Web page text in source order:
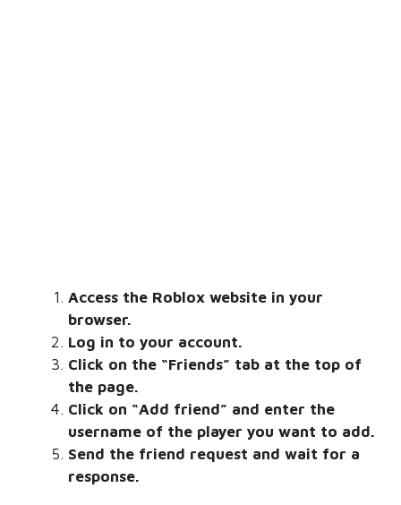
Access the Roblox website in your
browser.
Log in to your account.
Click on the “Friends” tab at the top of
the page.
Click on “Add friend” and enter the
username of the player you want to add.
Send the friend request and wait for a
response.